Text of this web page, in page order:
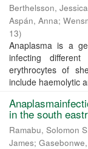
Berthelsson, Jessica
Aspán, Anna;
13)
Anaplasma is a
infecting
erythrocytes of
include haemolytic
in the south
Ramabu, Solomon
James;